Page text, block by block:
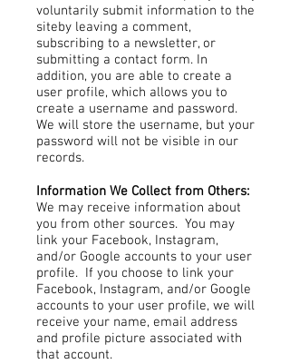
voluntarily submit information to the
siteby leaving a comment,
subscribing to a newsletter, or
submitting a contact form. In
addition, you are able to create a
user profile, which allows you to
create a username and password.
We will store the username, but your
password will not be visible in our
records.
Information We Collect from Others:
We may receive information about
you from other sources. You may
link your Facebook, Instagram,
and/or Google accounts to your user
profile. If you choose to link your
Facebook, Instagram, and/or Google
accounts to your user profile, we will
receive your name, email address
and profile picture associated with
that account.